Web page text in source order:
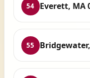
54 Everett, MA
55 Bridgewater,